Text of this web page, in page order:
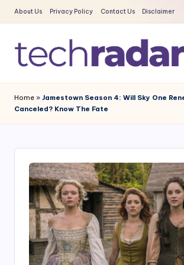
Skip
content
About Us Privacy Policy Contact Us Disclaimer
e
c
R
Era
News
Home » Jamestown Season 4: Will Sky One
Canceled? Know The Fate